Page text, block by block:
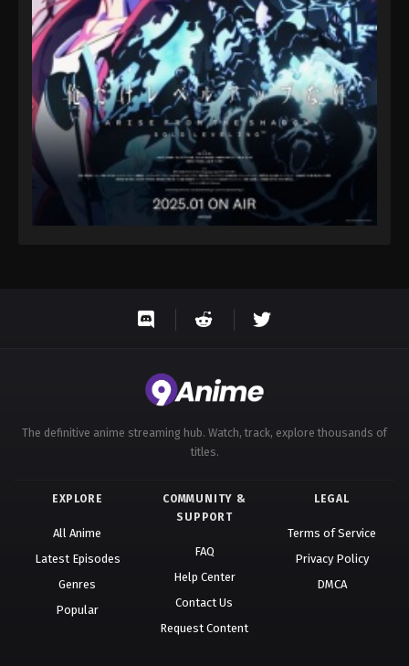
The definitive anime streaming hub. Watch, track, explore thousands of
titles.
EXPLORE
All Anime
Latest Episodes
Genres
Popular
COMMUNITY &
SUPPORT
FAQ
Help Center
Contact Us
Request Content
LEGAL
Terms of Service
Privacy Policy
DMCA